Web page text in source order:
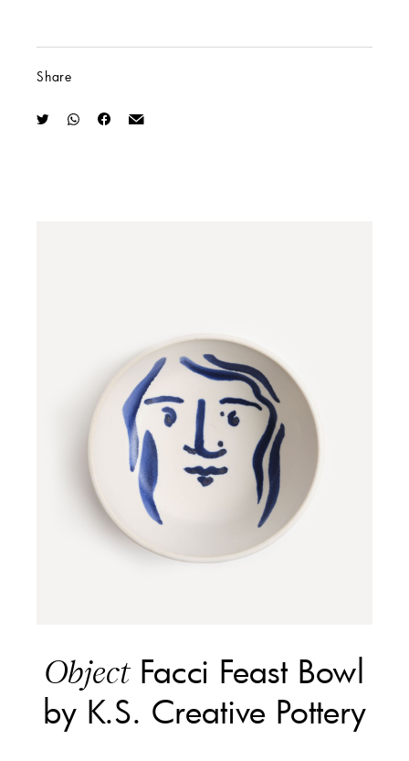
Share
ObjectFacci Feast Bowl
by K.S. Creative Pottery